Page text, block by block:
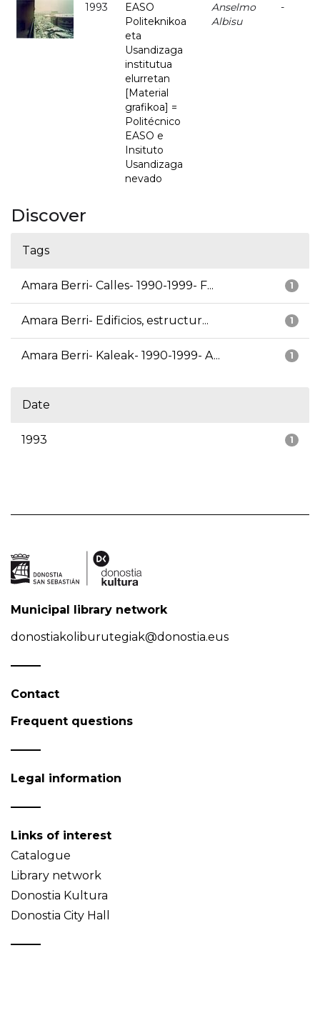
1993
EASO
Politeknikoa
eta
Usandizaga
institutua
elurretan
[Material
grafikoa] =
Politécnico
EASO e
Insituto
Usandizaga
nevado
Anselmo
Albisu
-
Discover
Tags
1
Amara Berri- Calles- 1990-1999- F...
1
Amara Berri- Edificios, estructur...
1
Amara Berri- Kaleak- 1990-1999- A...
Date
1
1993
Municipal library network
donostiakoliburutegiak@donostia.eus
Contact
Frequent questions
Legal information
Links of interest
Catalogue
Library network
Donostia Kultura
Donostia City Hall